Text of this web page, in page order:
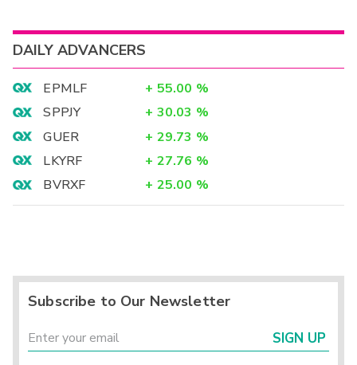
DAILY ADVANCERS
EPMLF + 55.00 %
SPPJY
+ 30.03 %
GUER
+ 29.73 %
LKYRF
+ 27.76 %
BVRXF
+ 25.00 %
Subscribe to Our Newsletter
SIGN UP